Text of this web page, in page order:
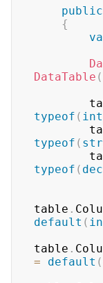
public
{
DataTable (
typeof ( int
typeof (
typeof (
table .
default (
table .
=
default (